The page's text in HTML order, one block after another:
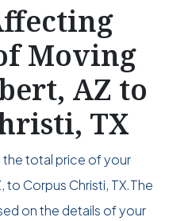
Moving
AZ to
TX
the total price of your
Corpus Christi, TX.The
on the details of your